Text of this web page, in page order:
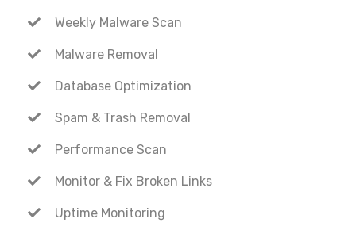
Weekly Malware Scan
Malware Removal
Database Optimization
Spam & Trash Removal
Performance Scan
Monitor & Fix Broken Links
Uptime Monitoring